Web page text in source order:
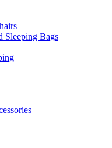
Sleeping Bags